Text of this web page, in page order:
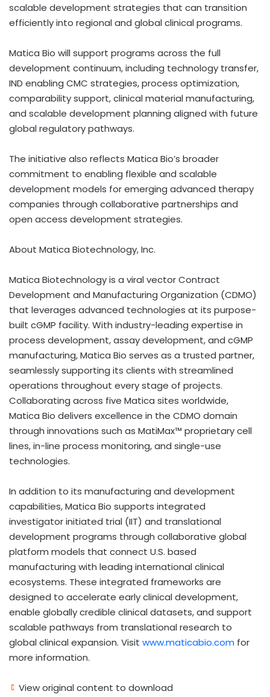
scalable development strategies that can transition
efficiently into regional and global clinical programs.
Matica Bio will support programs across the full
development continuum, including technology transfer,
IND enabling CMC strategies, process optimization,
comparability support, clinical material manufacturing,
and scalable development planning aligned with future
global regulatory pathways.
The initiative also reflects Matica Bio’s broader
commitment to enabling flexible and scalable
development models for emerging advanced therapy
companies through collaborative partnerships and
open access development strategies.
About Matica Biotechnology, Inc.
Matica Biotechnology is a viral vector Contract
Development and Manufacturing Organization (CDMO)
that leverages advanced technologies at its purpose-
built cGMP facility. With industry-leading expertise in
process development, assay development, and cGMP
manufacturing, Matica Bio serves as a trusted partner,
seamlessly supporting its clients with streamlined
operations throughout every stage of projects.
Collaborating across five Matica sites worldwide,
Matica Bio delivers excellence in the CDMO domain
through innovations such as MatiMax™ proprietary cell
lines, in-line process monitoring, and single-use
technologies.
In addition to its manufacturing and development
capabilities, Matica Bio supports integrated
investigator initiated trial (IIT) and translational
development programs through collaborative global
platform models that connect U.S. based
manufacturing with leading international clinical
ecosystems. These integrated frameworks are
designed to accelerate early clinical development,
enable globally credible clinical datasets, and support
scalable pathways from translational research to
global clinical expansion. Visit www.maticabio.com for
more information.
View original content to download